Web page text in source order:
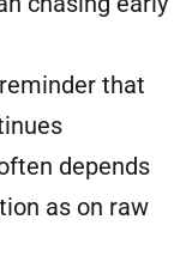
that
depends
as on raw